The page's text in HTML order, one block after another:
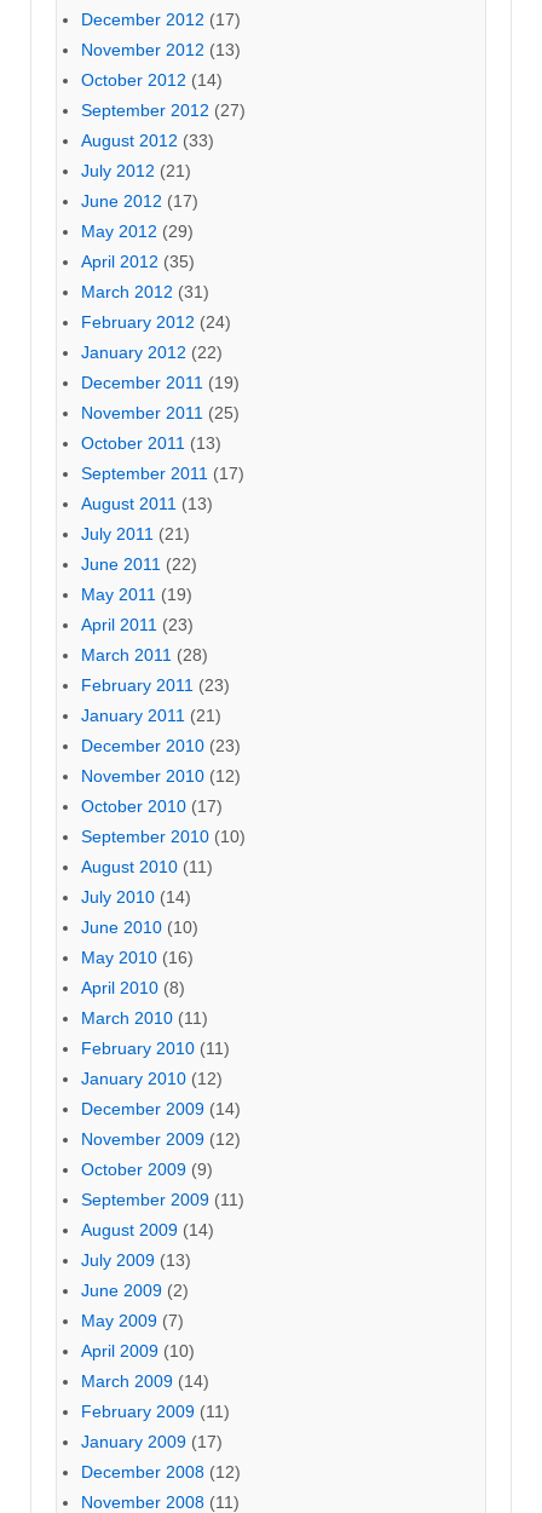
December 2012 (17)
November 2012 (13)
October 2012 (14)
September 2012 (27)
August 2012 (33)
July 2012 (21)
June 2012 (17)
May 2012 (29)
April 2012 (35)
March 2012 (31)
February 2012 (24)
January 2012 (22)
December 2011 (19)
November 2011 (25)
October 2011 (13)
September 2011 (17)
August 2011 (13)
July 2011 (21)
June 2011 (22)
May 2011 (19)
April 2011 (23)
March 2011 (28)
February 2011 (23)
January 2011 (21)
December 2010 (23)
November 2010 (12)
October 2010 (17)
September 2010 (10)
August 2010 (11)
July 2010 (14)
June 2010 (10)
May 2010 (16)
April 2010 (8)
March 2010 (11)
February 2010 (11)
January 2010 (12)
December 2009 (14)
November 2009 (12)
October 2009 (9)
September 2009 (11)
August 2009 (14)
July 2009 (13)
June 2009 (2)
May 2009 (7)
April 2009 (10)
March 2009 (14)
February 2009 (11)
January 2009 (17)
December 2008 (12)
November 2008 (11)